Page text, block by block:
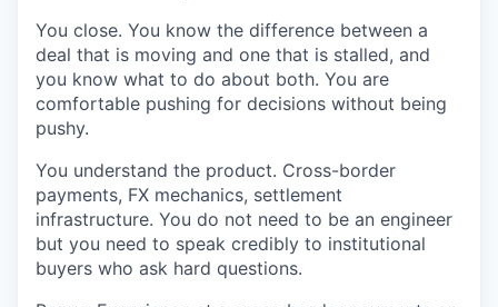
You close. You know the difference between a
deal that is moving and one that is stalled, and
you know what to do about both. You are
comfortable pushing for decisions without being
pushy.
You understand the product. Cross-border
payments, FX mechanics, settlement
infrastructure. You do not need to be an engineer
but you need to speak credibly to institutional
buyers who ask hard questions.